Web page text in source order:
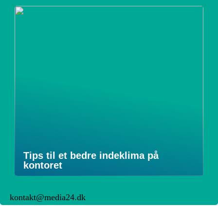
Tips til et bedre indeklima på
kontoret
kontakt@media24.dk